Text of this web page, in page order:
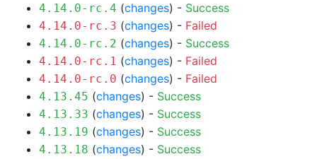
4.14.0-rc.4 (changes) - Success
4.14.0-rc.3 (changes) - Failed
4.14.0-rc.2 (changes) - Success
4.14.0-rc.1 (changes) - Failed
4.14.0-rc.0 (changes) - Failed
4.13.45 (changes) - Success
4.13.33 (changes) - Success
4.13.19 (changes) - Success
4.13.18 (changes) - Success